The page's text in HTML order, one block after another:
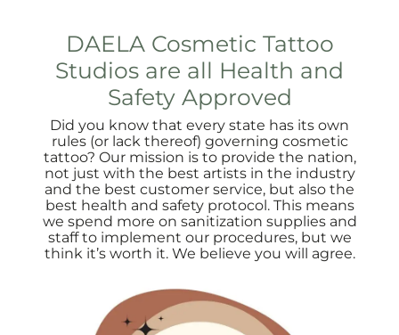
DAELA Cosmetic Tattoo
Studios are all Health and
Safety Approved
Did you know that every state has its own
rules (or lack thereof) governing cosmetic
tattoo? Our mission is to provide the nation,
not just with the best artists in the industry
and the best customer service, but also the
best health and safety protocol. This means
we spend more on sanitization supplies and
staff to implement our procedures, but we
think it’s worth it. We believe you will agree.